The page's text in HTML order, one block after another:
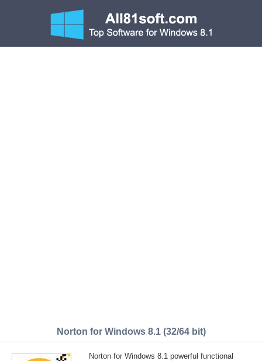
Norton for Windows 8.1 (32/64 bit)
Norton for Windows 8.1 powerful functional